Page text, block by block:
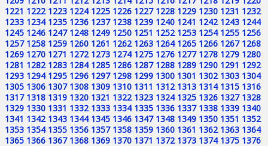
1221 1222 1223 1224 1225 1226 1227 1228 1229 1230 1231 1232
1233 1234 1235 1236 1237 1238 1239 1240 1241 1242 1243 1244
1245 1246 1247 1248 1249 1250 1251 1252 1253 1254 1255 1256
1257 1258 1259 1260 1261 1262 1263 1264 1265 1266 1267 1268
1269 1270 1271 1272 1273 1274 1275 1276 1277 1278 1279 1280
1281 1282 1283 1284 1285 1286 1287 1288 1289 1290 1291 1292
1293 1294 1295 1296 1297 1298 1299 1300 1301 1302 1303 1304
1305 1306 1307 1308 1309 1310 1311 1312 1313 1314 1315 1316
1317 1318 1319 1320 1321 1322 1323 1324 1325 1326 1327 1328
1329 1330 1331 1332 1333 1334 1335 1336 1337 1338 1339 1340
1341 1342 1343 1344 1345 1346 1347 1348 1349 1350 1351 1352
1353 1354 1355 1356 1357 1358 1359 1360 1361 1362 1363 1364
1365 1366 1367 1368 1369 1370 1371 1372 1373 1374 1375 1376